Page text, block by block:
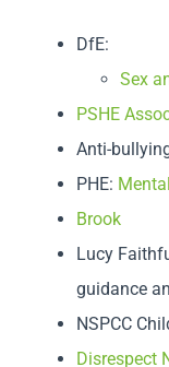
DfE:
Sex
PSHE
Anti-
PHE:
Brook
Lucy
guidance
NSPCC
Disrespect